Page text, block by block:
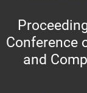
Conference
and